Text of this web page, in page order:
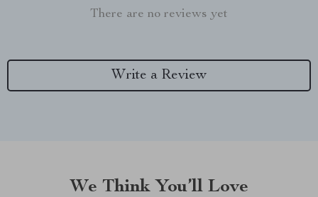
There are no reviews yet
Write a Review
We Think You’ll Love